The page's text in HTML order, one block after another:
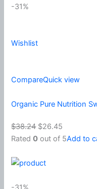
-31%
Wishlist
CompareQuick view
Organic Pure Nutrition
$38.24 $26.45
Rated0 out of 5Add to